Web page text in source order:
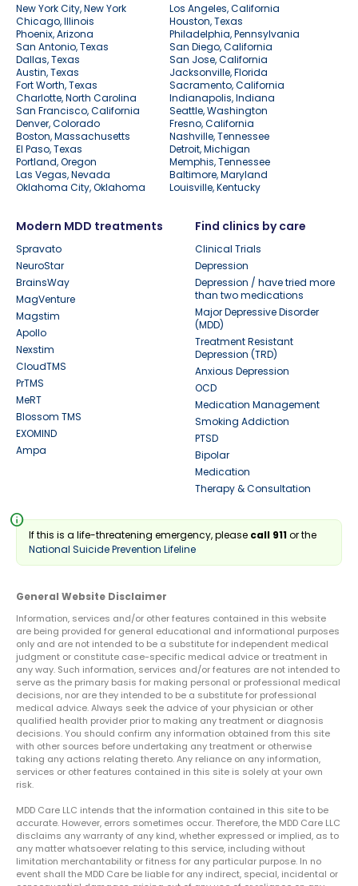
New York City, New York
Los Angeles, California
Chicago, Illinois
Houston, Texas
Phoenix, Arizona
Philadelphia, Pennsylvania
San Antonio, Texas
San Diego, California
Dallas, Texas
San Jose, California
Austin, Texas
Jacksonville, Florida
Fort Worth, Texas
Sacramento, California
Charlotte, North Carolina
Indianapolis, Indiana
San Francisco, California
Seattle, Washington
Denver, Colorado
Fresno, California
Boston, Massachusetts
Nashville, Tennessee
El Paso, Texas
Detroit, Michigan
Portland, Oregon
Memphis, Tennessee
Las Vegas, Nevada
Baltimore, Maryland
Oklahoma City, Oklahoma
Louisville, Kentucky
Modern MDD treatments
Spravato
NeuroStar
BrainsWay
MagVenture
Magstim
Apollo
Nexstim
CloudTMS
PrTMS
MeRT
Blossom TMS
EXOMIND
Ampa
Find clinics by care
Clinical Trials
Depression
Depression / have tried more
than two medications
Major Depressive Disorder
(MDD)
Treatment Resistant
Depression (TRD)
Anxious Depression
OCD
Medication Management
Smoking Addiction
PTSD
Bipolar
Medication
Therapy & Consultation
info
If this is a life-threatening emergency, please call 911or the
National Suicide Prevention Lifeline
General Website Disclaimer
Information, services and/or other features contained in this website
are being provided for general educational and informational purposes
only and are not intended to be a substitute for independent medical
judgment or constitute case-specific medical advice or treatment in
any way. Such information, services and/or features are not intended to
serve as the primary basis for making personal or professional medical
decisions, nor are they intended to be a substitute for professional
medical advice. Always seek the advice of your physician or other
qualified health provider prior to making any treatment or diagnosis
decisions. You should confirm any information obtained from this site
with other sources before undertaking any treatment or otherwise
taking any actions relating thereto. Any reliance on any information,
services or other features contained in this site is solely at your own
risk.
MDD Care LLC intends that the information contained in this site to be
accurate. However, errors sometimes occur. Therefore, the MDD Care LLC
disclaims any warranty of any kind, whether expressed or implied, as to
any matter whatsoever relating to this service, including without
limitation merchantability or fitness for any particular purpose. In no
event shall the MDD Care be liable for any indirect, special, incidental or